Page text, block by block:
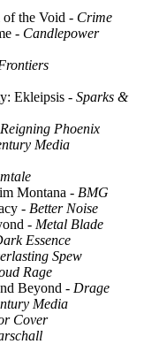
of the Void - Crime
- Candlepower
Ekleipsis - Sparks &
Reigning Phoenix
Media
Montana - BMG
- Better Noise
- Metal Blade
Essence
Spew
Rage
Beyond - Drage
Media
Cover